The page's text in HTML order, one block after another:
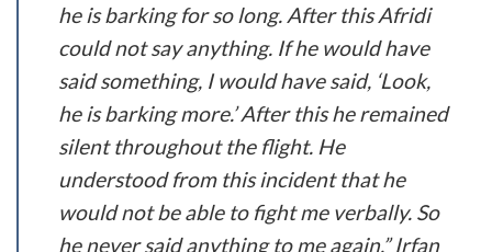
he is barking for so long. After this Afridi
could not say anything. If he would have
said something, I would have said, ‘Look,
he is barking more.’ After this he remained
silent throughout the flight. He
understood from this incident that he
would not be able to fight me verbally. So
he never said anything to me again,” Irfan